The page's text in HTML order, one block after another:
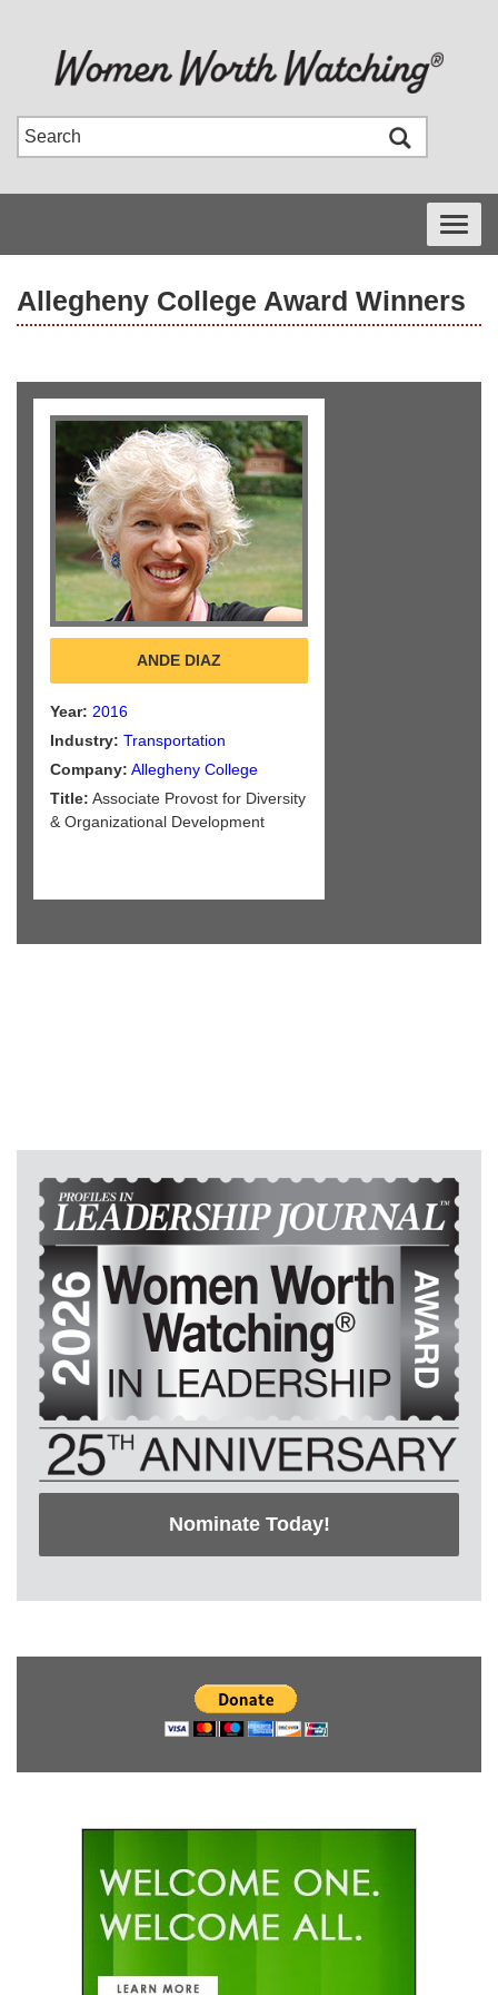
Toggle
Allegheny College Award Winners
ANDE DIAZ
Year: 2016
Industry: Transportation
Company: Allegheny College
Title: Associate Provost for Diversity
& Organizational Development
Nominate Today!